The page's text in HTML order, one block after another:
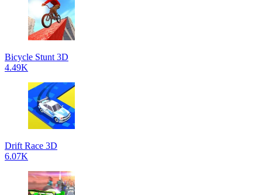
Bicycle Stunt 3D
4.49K
Drift Race 3D
6.07K